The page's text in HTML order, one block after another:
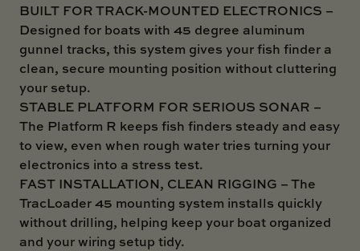
BUILT FOR TRACK-MOUNTED ELECTRONICS –
Designed for boats with 45 degree aluminum
gunnel tracks, this system gives your fish finder a
clean, secure mounting position without cluttering
your setup.
STABLE PLATFORM FOR SERIOUS SONAR –
The Platform R keeps fish finders steady and easy
to view, even when rough water tries turning your
electronics into a stress test.
FAST INSTALLATION, CLEAN RIGGING – The
TracLoader 45 mounting system installs quickly
without drilling, helping keep your boat organized
and your wiring setup tidy.